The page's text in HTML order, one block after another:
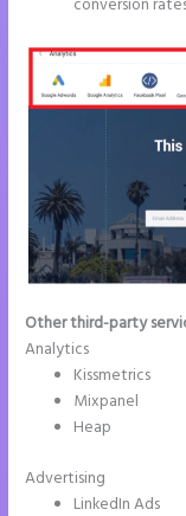
conversion
Other third-party
Analytics
Kissmetrics
Mixpanel
Heap
Advertising
LinkedIn Ads